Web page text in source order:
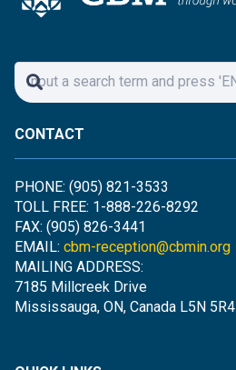
CONTACT
PHONE: (905) 821-3533
TOLL FREE: 1-888-226-8292
FAX: (905) 826-3441
EMAIL: cbm-reception@cbmin.org
MAILING ADDRESS:
7185 Millcreek Drive
Mississauga, ON, Canada L5N 5R4